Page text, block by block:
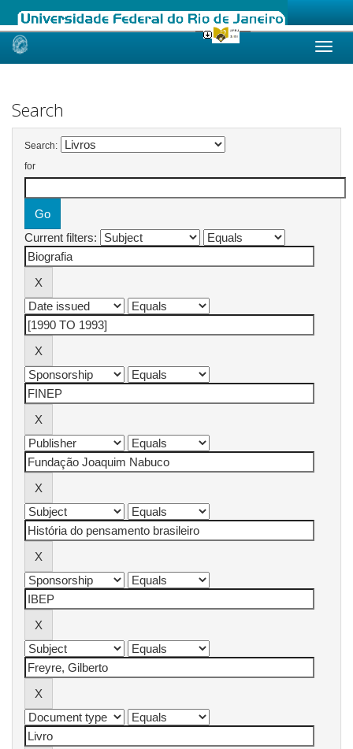
Skip
Search
Search:
for
Current filters: